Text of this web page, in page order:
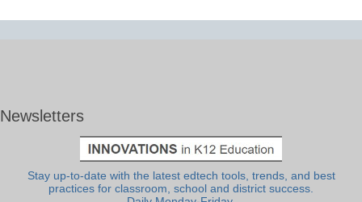
Newsletters
Stay up-to-date with the latest edtech tools, trends, and best
practices for classroom, school and district success.